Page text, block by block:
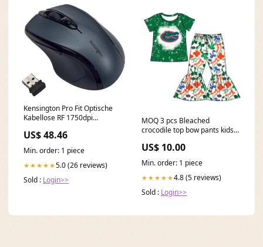
Kensington Pro Fit Optische
Kabellose RF 1750dpi
Wireless, Büro, Rad, optisch,
PC, Schwarz, Grau)
Kaffeevollautomaten
US$ 48.46
Min. order: 1 piece
★★★★★5.0 (26 reviews)
Sold : Login>>
MOQ 3 pcs Bleached
crocodile top bow pants kids
US$ 10.00
Min. order: 1 piece
★★★★★4.8 (5 reviews)
Sold : Login>>